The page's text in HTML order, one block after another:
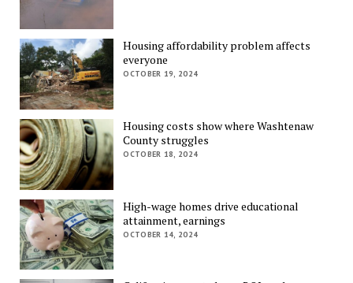
Housing affordability problem affects
everyone
OCTOBER 19, 2024
Housing costs show where Washtenaw
County struggles
OCTOBER 18, 2024
High-wage homes drive educational
attainment, earnings
OCTOBER 14, 2024